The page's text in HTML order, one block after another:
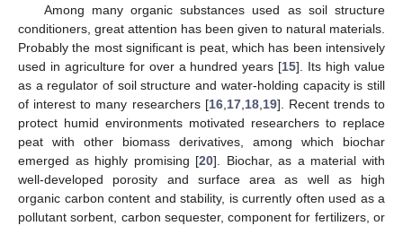
Among many organic substances used as soil structure
conditioners, great attention has been given to natural materials.
Probably the most significant is peat, which has been intensively
used in agriculture for over a hundred years [15]. Its high value
as a regulator of soil structure and water-holding capacity is still
of interest to many researchers [16, 17, 18, 19]. Recent trends to
protect humid environments motivated researchers to replace
peat with other biomass derivatives, among which biochar
emerged as highly promising [20]. Biochar, as a material with
well-developed porosity and surface area as well as high
organic carbon content and stability, is currently often used as a
pollutant sorbent, carbon sequester, component for fertilizers, or